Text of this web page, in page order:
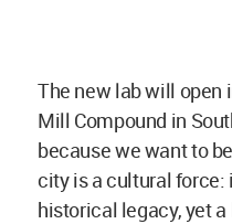
The new lab will open
Mill Compound in
because we want to
city is a cultural force:
historical legacy, yet